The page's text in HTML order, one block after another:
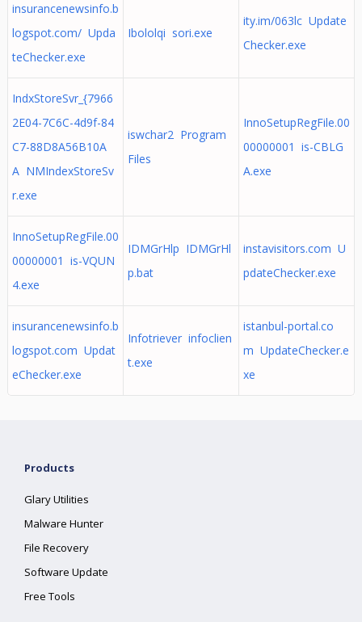
insurancenewsinfo.b
logspot.com/ Upda
teChecker.exe
Ibololqi sori.exe
ity.im/063lc Update
Checker.exe
IndxStoreSvr_{7966
2E04-7C6C-4d9f-84
C7-88D8A56B10A
A NMIndexStoreSv
r.exe
iswchar2 Program
Files
InnoSetupRegFile.00
00000001 is-CBLG
A.exe
InnoSetupRegFile.00
00000001 is-VQUN
4.exe
IDMGrHlp IDMGrHl
p.bat
instavisitors.com U
pdateChecker.exe
insurancenewsinfo.b
logspot.com Updat
eChecker.exe
Infotriever infoclien
t.exe
istanbul-portal.co
m UpdateChecker.e
xe
Products
Glary Utilities
Malware Hunter
File Recovery
Software Update
Free Tools